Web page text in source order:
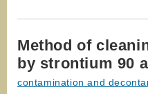
Method of
by strontium 90
contamination and